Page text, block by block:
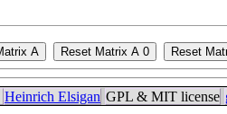
Heinrich Elsigan GPL & MIT license